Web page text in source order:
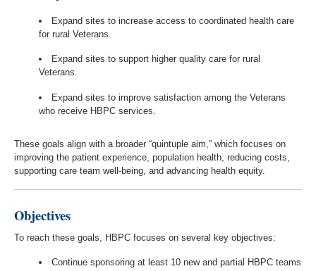
Expand sites to increase access to coordinated health care
for rural Veterans.
Expand sites to support higher quality care for rural
Veterans.
Expand sites to improve satisfaction among the Veterans
who receive HBPC services.
These goals align with a broader “quintuple aim,” which focuses on
improving the patient experience, population health, reducing costs,
supporting care team well-being, and advancing health equity.
Objectives
To reach these goals, HBPC focuses on several key objectives:
Continue sponsoring at least 10 new and partial HBPC teams